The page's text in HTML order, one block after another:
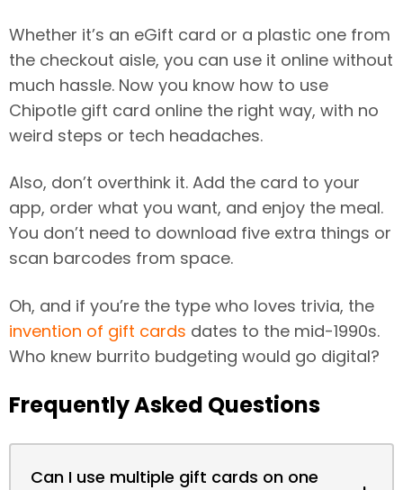
Whether it’s an eGift card or a plastic one from
the checkout aisle, you can use it online without
much hassle. Now you know how to use
Chipotle gift card online the right way, with no
weird steps or tech headaches.
Also, don’t overthink it. Add the card to your
app, order what you want, and enjoy the meal.
You don’t need to download five extra things or
scan barcodes from space.
Oh, and if you’re the type who loves trivia, the
invention of gift cards dates to the mid-1990s.
Who knew burrito budgeting would go digital?
Frequently Asked Questions
Can I use multiple gift cards on one